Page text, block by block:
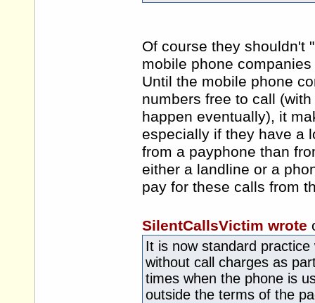
Of course they shouldn't
mobile phone
Until the mobile phone
numbers free to call
happen eventually), it
especially if they have a
from a payphone than
either a landline or a
pay for these calls from
SilentCallsVictim wrote
It is now standard
without call charges as
times when the phone is
outside the terms of the